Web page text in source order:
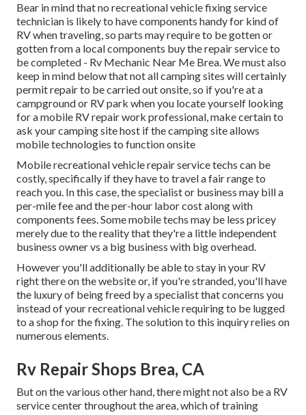
Bear in mind that no recreational vehicle fixing service
technician is likely to have components handy for kind of
RV when traveling, so parts may require to be gotten or
gotten from a local components buy the repair service to
be completed - Rv Mechanic Near Me Brea. We must also
keep in mind below that not all camping sites will certainly
permit repair to be carried out onsite, so if you're at a
campground or RV park when you locate yourself looking
for a mobile RV repair work professional, make certain to
ask your camping site host if the camping site allows
mobile technologies to function onsite
Mobile recreational vehicle repair service techs can be
costly, specifically if they have to travel a fair range to
reach you. In this case, the specialist or business may bill a
per-mile fee and the per-hour labor cost along with
components fees. Some mobile techs may be less pricey
merely due to the reality that they're a little independent
business owner vs a big business with big overhead.
However you'll additionally be able to stay in your RV
right there on the website or, if you're stranded, you'll have
the luxury of being freed by a specialist that concerns you
instead of your recreational vehicle requiring to be lugged
to a shop for the fixing. The solution to this inquiry relies on
numerous elements.
Rv Repair Shops Brea, CA
But on the various other hand, there might not also be a RV
service center throughout the area, which of training